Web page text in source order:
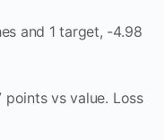
and 1 target, -4.98
points vs value. Loss